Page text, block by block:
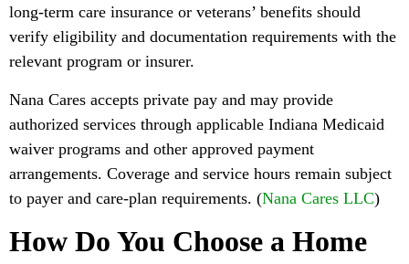
long-term care insurance or veterans’ benefits should
verify eligibility and documentation requirements with the
relevant program or insurer.
Nana Cares accepts private pay and may provide
authorized services through applicable Indiana Medicaid
waiver programs and other approved payment
arrangements. Coverage and service hours remain subject
to payer and care-plan requirements. (Nana Cares LLC)
How Do You Choose a Home